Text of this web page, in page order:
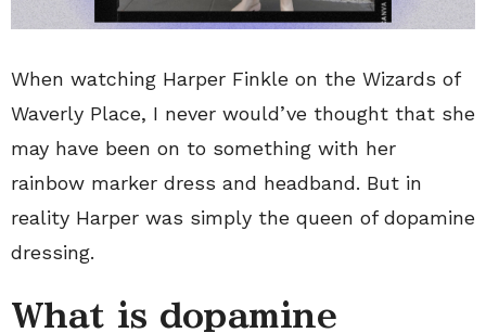
When watching Harper Finkle on the Wizards of
Waverly Place, I never would’ve thought that she
may have been on to something with her
rainbow marker dress and headband. But in
reality Harper was simply the queen of dopamine
dressing.
What is dopamine